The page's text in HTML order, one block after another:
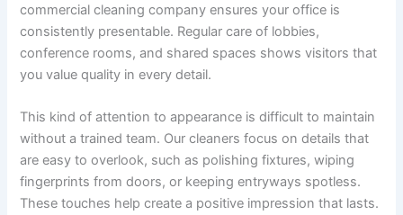
commercial cleaning company ensures your office is
consistently presentable. Regular care of lobbies,
conference rooms, and shared spaces shows visitors that
you value quality in every detail.
This kind of attention to appearance is difficult to maintain
without a trained team. Our cleaners focus on details that
are easy to overlook, such as polishing fixtures, wiping
fingerprints from doors, or keeping entryways spotless.
These touches help create a positive impression that lasts.